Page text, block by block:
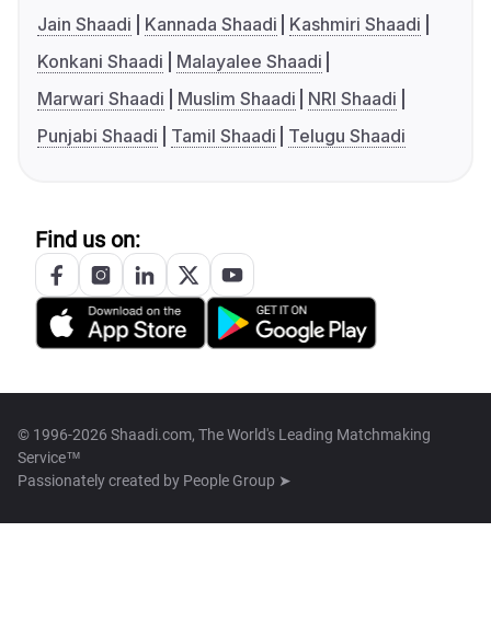
Jain Shaadi
Kannada Shaadi
Kashmiri Shaadi
Konkani Shaadi
Malayalee Shaadi
Marwari Shaadi
Muslim Shaadi
NRI Shaadi
Punjabi Shaadi
Tamil Shaadi Telugu Shaadi
Find us on:
© 1996-2026 Shaadi.com, The World's Leading Matchmaking
Service™
Passionately created by People Group ➤